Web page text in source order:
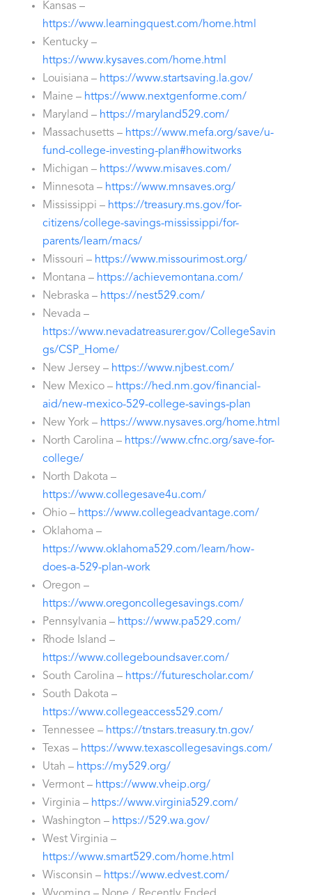
Kansas –
https://www.learningquest.com/home.html
Kentucky –
https://www.kysaves.com/home.html
Louisiana – https://www.startsaving.la.gov/
Maine – https://www.nextgenforme.com/
Maryland – https://maryland529.com/
Massachusetts – https://www.mefa.org/save/u-
fund-college-investing-plan#howitworks
Michigan – https://www.misaves.com/
Minnesota – https://www.mnsaves.org/
Mississippi – https://treasury.ms.gov/for-
citizens/college-savings-mississippi/for-
parents/learn/macs/
Missouri – https://www.missourimost.org/
Montana – https://achievemontana.com/
Nebraska – https://nest529.com/
Nevada –
https://www.nevadatreasurer.gov/CollegeSavin
gs/CSP_Home/
New Jersey – https://www.njbest.com/
New Mexico – https://hed.nm.gov/financial-
aid/new-mexico-529-college-savings-plan
New York – https://www.nysaves.org/home.html
North Carolina – https://www.cfnc.org/save-for-
college/
North Dakota –
https://www.collegesave4u.com/
Ohio – https://www.collegeadvantage.com/
Oklahoma –
https://www.oklahoma529.com/learn/how-
does-a-529-plan-work
Oregon –
https://www.oregoncollegesavings.com/
Pennsylvania – https://www.pa529.com/
Rhode Island –
https://www.collegeboundsaver.com/
South Carolina – https://futurescholar.com/
South Dakota –
https://www.collegeaccess529.com/
Tennessee – https://tnstars.treasury.tn.gov/
Texas – https://www.texascollegesavings.com/
Utah – https://my529.org/
Vermont – https://www.vheip.org/
Virginia – https://www.virginia529.com/
Washington – https://529.wa.gov/
West Virginia –
https://www.smart529.com/home.html
Wisconsin – https://www.edvest.com/